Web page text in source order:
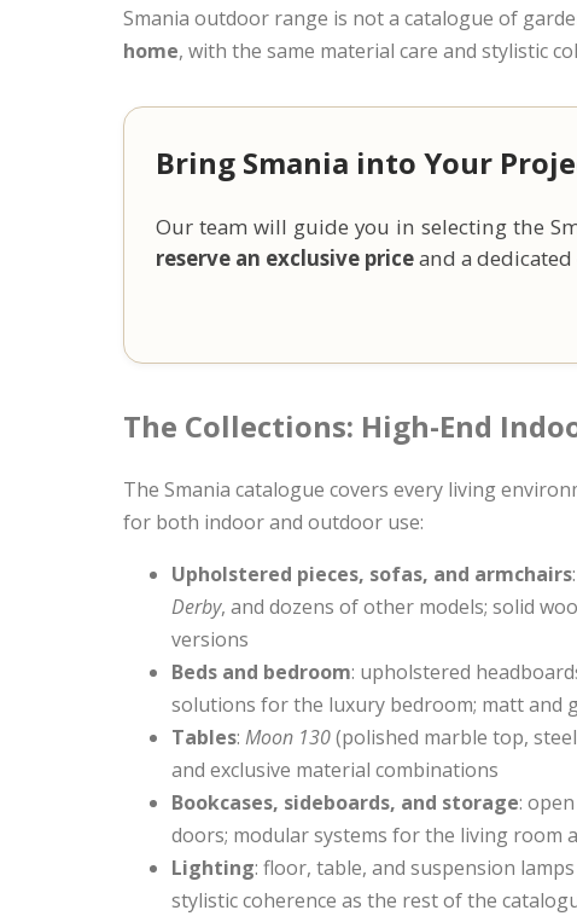
Smania outdoor range is not a catalogue of
home, with the same material care and stylistic
Bring Smania into Your
Our team will guide you in selecting the
reserve an exclusive priceand a
The Collections: High-End
The Smania catalogue covers every living
for both indoor and outdoor use:
Upholstered pieces, sofas, and armchairs:
Derby, and dozens of other models; solid
versions
Beds and bedroom: upholstered
solutions for the luxury bedroom; matt and
Tables: Moon 130(polished marble top,
and exclusive material combinations
Bookcases, sideboards, and storage:
doors; modular systems for the living room
Lighting: floor, table, and suspension
stylistic coherence as the rest of the